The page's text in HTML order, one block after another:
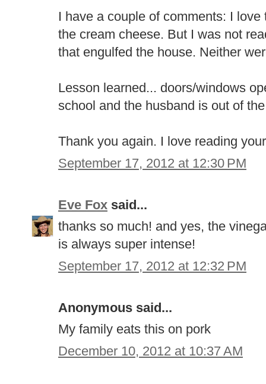
I have a couple of comments: I
the cream cheese. But I was not
that engulfed the house. Neither
Lesson learned... doors/windows
school and the husband is out of
Thank you again. I love reading
September 17, 2012 at 12:30 PM
Eve Fox said...
thanks so much! and yes, the
is always super intense!
September 17, 2012 at 12:32 PM
Anonymous said...
My family eats this on pork
December 10, 2012 at 10:37 AM